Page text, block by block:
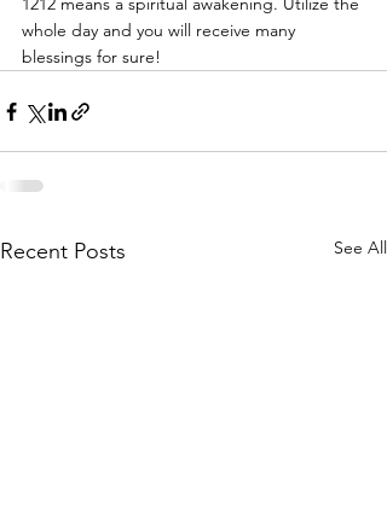
whole day and you will receive many
blessings for sure!
Recent Posts See All